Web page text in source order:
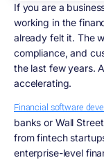
If you are a
working in the
already felt it. The
compliance, and
the last few years.
accelerating.
Financial software
banks or Wall
from fintech
enterprise-level